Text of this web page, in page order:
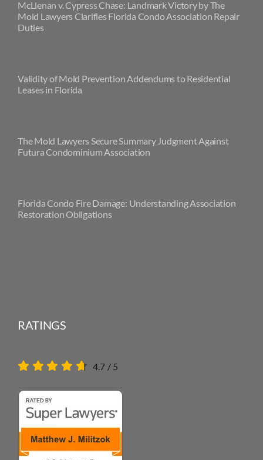
McLlenan v. Cypress Chase: Landmark Victory by The
Mold Lawyers Clarifies Florida Condo Association Repair
Duties
Validity of Mold Prevention Addendums to Residential
Leases in Florida
The Mold Lawyers Secure Summary Judgment Against
Futura Condominium Association
Florida Condo Fire Damage: Understanding Association
Restoration Obligations
RATINGS
4.7 / 5